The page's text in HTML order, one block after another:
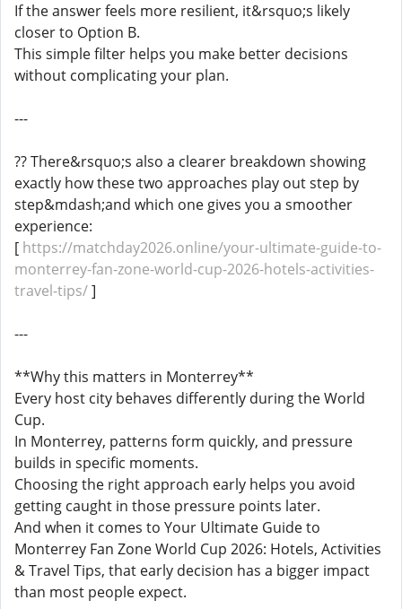
If the answer feels more resilient, it&rsquo;s likely
closer to Option B.
This simple filter helps you make better decisions
without complicating your plan.
---
?? There&rsquo;s also a clearer breakdown showing
exactly how these two approaches play out step by
step&mdash;and which one gives you a smoother
experience:
[ https://matchday2026.online/your-ultimate-guide-to-
monterrey-fan-zone-world-cup-2026-hotels-activities-
travel-tips/]
---
**Why this matters in Monterrey**
Every host city behaves differently during the World
Cup.
In Monterrey, patterns form quickly, and pressure
builds in specific moments.
Choosing the right approach early helps you avoid
getting caught in those pressure points later.
And when it comes to Your Ultimate Guide to
Monterrey Fan Zone World Cup 2026: Hotels, Activities
& Travel Tips, that early decision has a bigger impact
than most people expect.